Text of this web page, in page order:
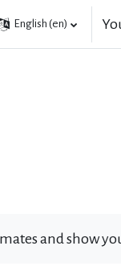
English ‎(en)‎
and show